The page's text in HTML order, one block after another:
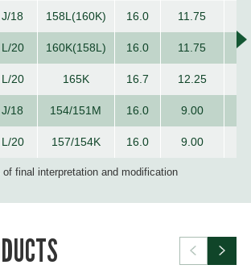
J/18 158L(160K) 16.0 11.75
L/20 160K(158L) 16.0 11.75
L/20 165K 16.7 12.25
J/18 154/151M 16.0 9.00
L/20 157/154K 16.0 9.00
final interpretation and modification